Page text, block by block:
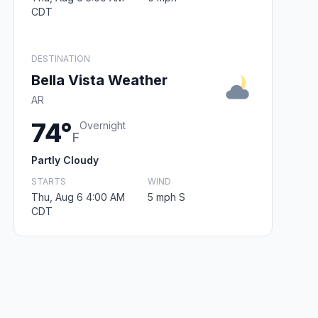
CDT
DESTINATION
Bella Vista Weather
AR
74°F
Overnight
Partly Cloudy
STARTS
Thu, Aug 6 4:00 AM
CDT
WIND
5 mph S